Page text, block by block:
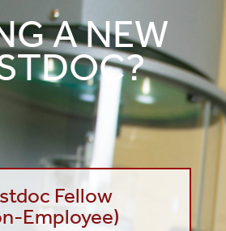
A NEW
Fellow
Employee)